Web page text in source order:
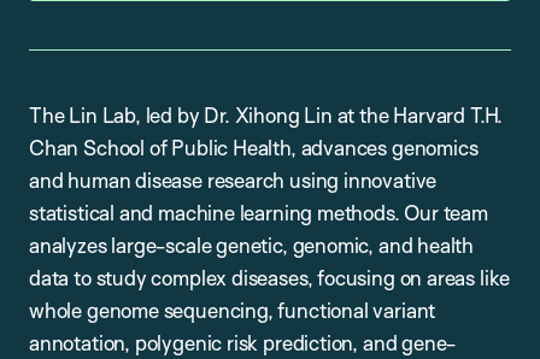
The Lin Lab, led by Dr. Xihong Lin at the Harvard T.H.
Chan School of Public Health, advances genomics
and human disease research using innovative
statistical and machine learning methods. Our team
analyzes large-scale genetic, genomic, and health
data to study complex diseases, focusing on areas like
whole genome sequencing, functional variant
annotation, polygenic risk prediction, and gene-